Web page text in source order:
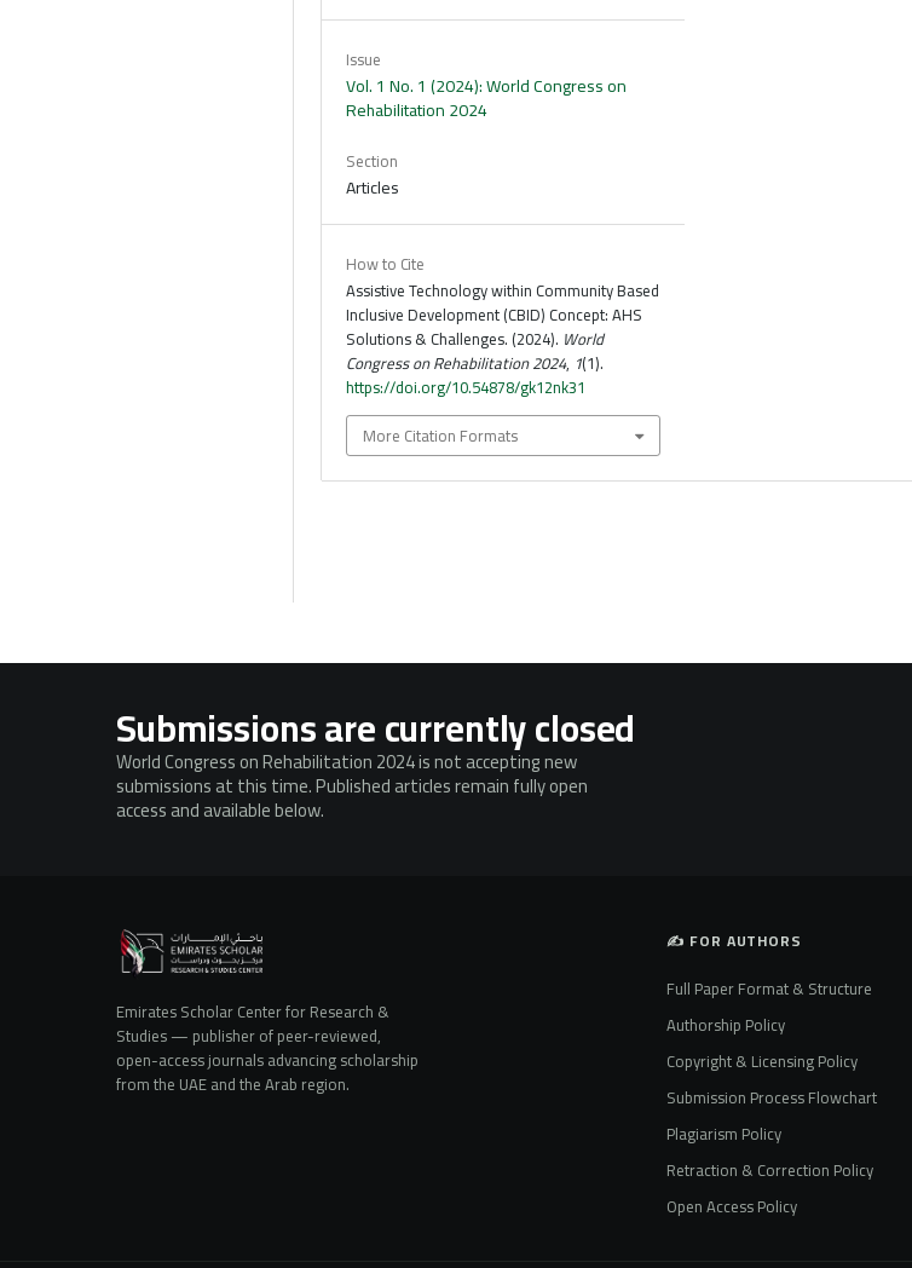
Issue
Vol. 1 No. 1 (2024): World Congress on
Rehabilitation 2024
Section
Articles
How to Cite
Assistive Technology within Community Based
Inclusive Development (CBID) Concept: AHS
Solutions & Challenges. (2024). World
Congress on Rehabilitation 2024, 1(1).
https://doi.org/10.54878/gk12nk31
More Citation Formats
Submissions are currently closed
World Congress on Rehabilitation 2024 is not accepting new
submissions at this time. Published articles remain fully open
access and available below.
Emirates Scholar Center for Research &
Studies — publisher of peer-reviewed,
open-access journals advancing scholarship
from the UAE and the Arab region.
✍️ FOR AUTHORS
Full Paper Format & Structure
Authorship Policy
Copyright & Licensing Policy
Submission Process Flowchart
Plagiarism Policy
Retraction & Correction Policy
Open Access Policy